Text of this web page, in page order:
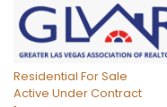
Residential For Sale
Active Under Contract